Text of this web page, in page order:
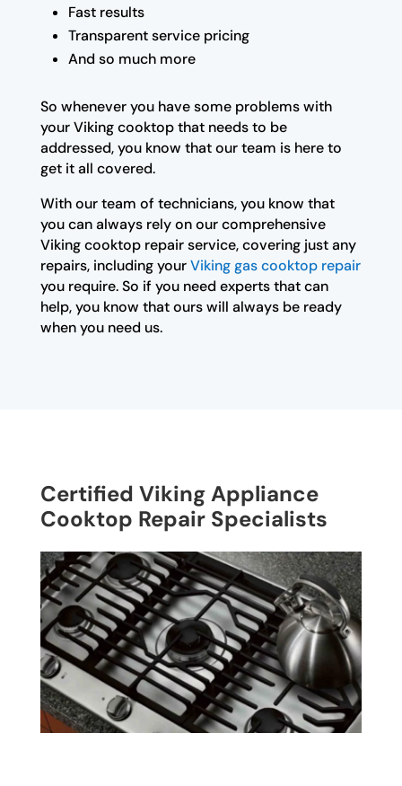
Fast results
Transparent service pricing
And so much more
So whenever you have some problems with
your Viking cooktop that needs to be
addressed, you know that our team is here to
get it all covered.
With our team of technicians, you know that
you can always rely on our comprehensive
Viking cooktop repair service, covering just any
repairs, including yourViking gas cooktop repair
you require. So if you need experts that can
help, you know that ours will always be ready
when you need us.
Certified Viking Appliance
Cooktop Repair Specialists